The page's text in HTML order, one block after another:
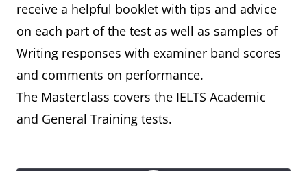
receive a helpful booklet with tips and advice
on each part of the test as well as samples of
Writing responses with examiner band scores
and comments on performance.
The Masterclass covers the IELTS Academic
and General Training tests.